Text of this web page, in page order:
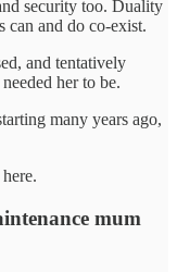
security too. Duality
can and do co-exist.
and tentatively
her to be.
many years ago,
mum